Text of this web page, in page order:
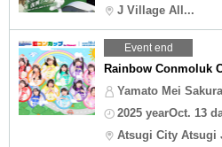
J Village All...
Event end
Rainbow Conmoluk
Yamato Mei
2025 yearOct. 13
Atsugi City Atsugi